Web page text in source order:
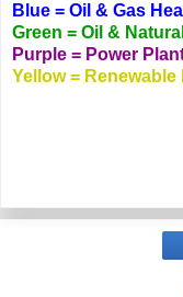
Blue = Oil & Gas
Green = Oil &
Purple = Power
Yellow = Renewable